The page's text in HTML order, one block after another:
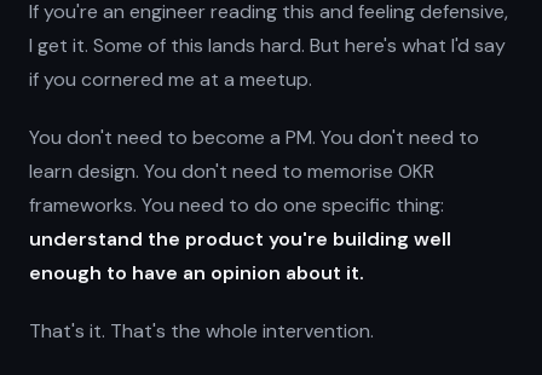
If you're an engineer reading this and feeling defensive,
I get it. Some of this lands hard. But here's what I'd say
if you cornered me at a meetup.
You don't need to become a PM. You don't need to
learn design. You don't need to memorise OKR
frameworks. You need to do one specific thing:
understand the product you're building well
enough to have an opinion about it.
That's it. That's the whole intervention.